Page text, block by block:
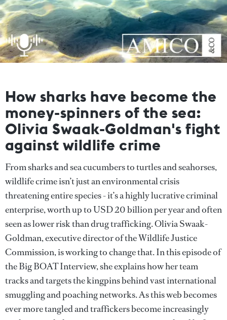
How sharks have become the
money-spinners of the sea:
Olivia Swaak-Goldman's fight
against wildlife crime
From sharks and sea cucumbers to turtles and seahorses,
wildlife crime isn’t just an environmental crisis
threatening entire species - it’s a highly lucrative criminal
enterprise, worth up to USD 20 billion per year and often
seen as lower risk than drug trafficking. Olivia Swaak-
Goldman, executive director of the Wildlife Justice
Commission, is working to change that. In this episode of
the Big BOAT Interview, she explains how her team
tracks and targets the kingpins behind vast international
smuggling and poaching networks. As this web becomes
ever more tangled and traffickers become increasingly